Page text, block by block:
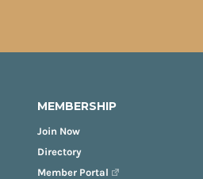
MEMBERSHIP
Join Now
Directory
Member Portal